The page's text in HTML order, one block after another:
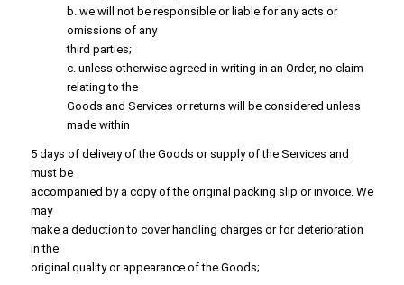
b. we will not be responsible or liable for any acts or
omissions of any
third parties;
c. unless otherwise agreed in writing in an Order, no claim
relating to the
Goods and Services or returns will be considered unless
made within
5 days of delivery of the Goods or supply of the Services and
must be
accompanied by a copy of the original packing slip or invoice. We
may
make a deduction to cover handling charges or for deterioration
in the
original quality or appearance of the Goods;